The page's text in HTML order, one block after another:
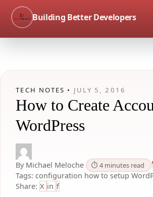
Building Better Developers
TECH NOTES • JULY 5, 2016
How to Create
WordPress
By Michael Meloche ⏱ 4 minutes read
Tags: configuration how to setup
Share: X in f